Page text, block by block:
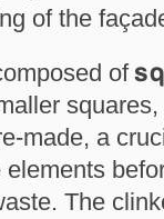
of the
of
made, a
The